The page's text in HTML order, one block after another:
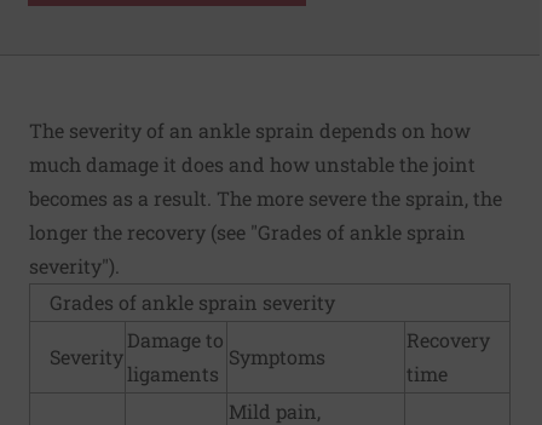
The severity of an ankle sprain depends on how
much damage it does and how unstable the joint
becomes as a result. The more severe the sprain, the
longer the recovery (see "Grades of ankle sprain
severity").
Grades of ankle sprain severity
Severity
Damage to
ligaments
Symptoms
Recovery
time
Mild pain,